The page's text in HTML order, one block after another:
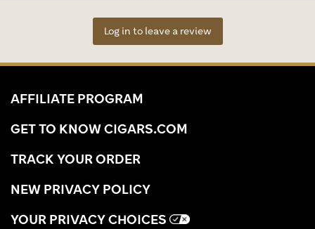
Log in to leave a review
AFFILIATE PROGRAM
GET TO KNOW CIGARS.COM
TRACK YOUR ORDER
NEW PRIVACY POLICY
YOUR PRIVACY CHOICES